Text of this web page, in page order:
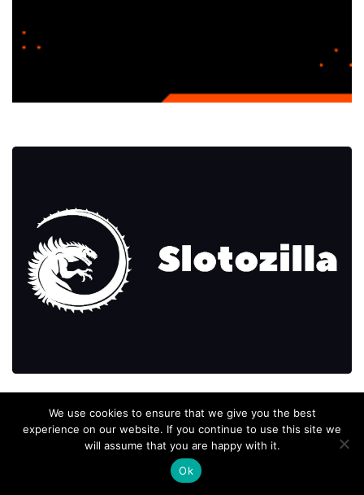
We use cookies to ensure that we give you the best
experience on our website. If you continue to use this site we
will assume that you are happy with it.
Ok